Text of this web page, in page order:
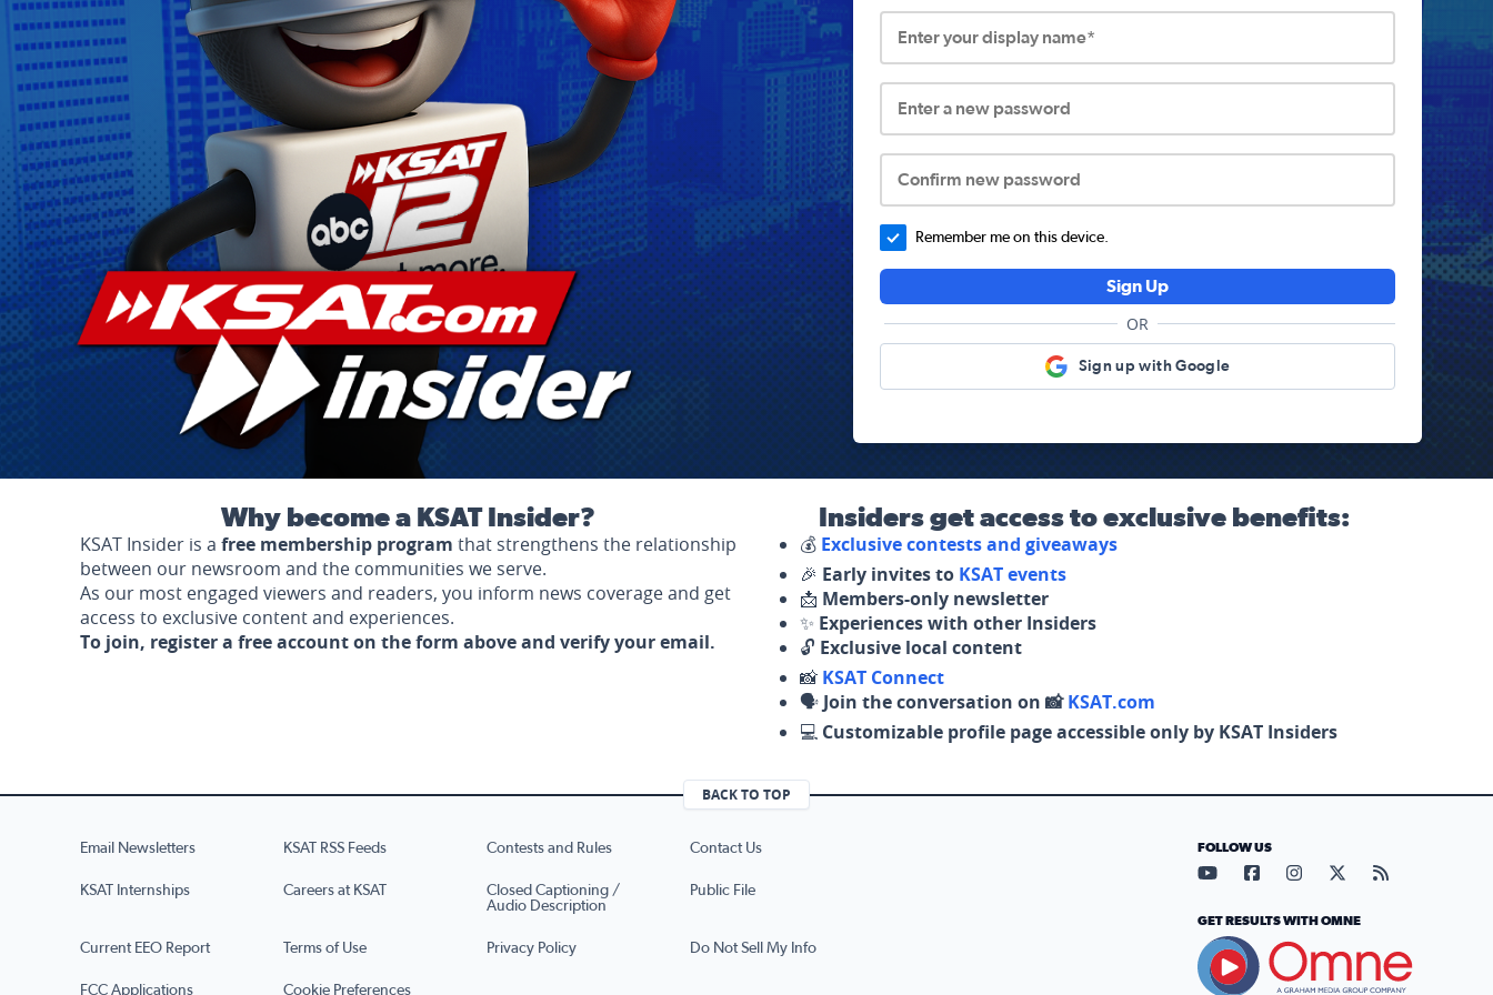
Enter your display name*
Enter a new password
Confirm new password
Remember me on this device.
Sign Up
OR
Sign up with Google
Why become a KSAT Insider?
KSAT Insider is a free membership program that strengthens the relationship
between our newsroom and the communities we serve.
As our most engaged viewers and readers, you inform news coverage and get
access to exclusive content and experiences.
To join, register a free account on the form above and verify your email.
Insiders get access to exclusive benefits:
💰 Exclusive contests and giveaways
🎉 Early invites to KSAT events
📩 Members-only newsletter
✨ Experiences with other Insiders
🔓 Exclusive local content
📸 KSAT Connect
🗣️ Join the conversation on 📸KSAT.com
💻 Customizable profile page accessible only by KSAT Insiders
BACK TO TOP
Email Newsletters KSAT RSS Feeds Contests and Rules Contact Us
KSAT Internships Careers at KSAT
Closed Captioning /
Audio Description
Public File
Current EEO Report Terms of Use Privacy Policy Do Not Sell My Info
FCC Applications Cookie Preferences
FOLLOW US
Visit our YouTube page (opens
Visit our Facebook page
Visit our Instagram
Visit our X page
Visit our
GET RESULTS WITH OMNE